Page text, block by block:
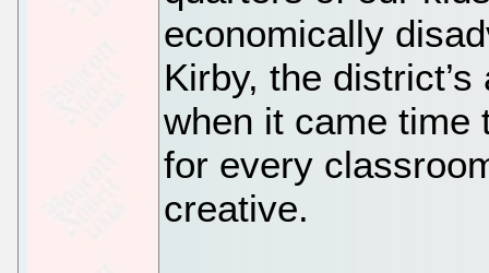
economically
Kirby, the
when it came time
for every
creative.